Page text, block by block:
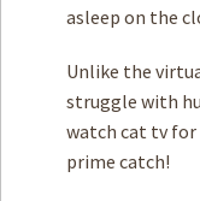
asleep on the
Unlike the
struggle with
watch cat tv for
prime catch!